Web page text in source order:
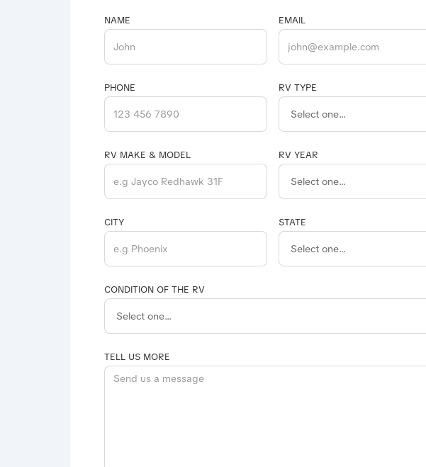
NAME EMAIL
PHONE RV TYPE
RV MAKE & MODEL RV YEAR
CITY STATE
CONDITION OF THE RV
TELL US MORE